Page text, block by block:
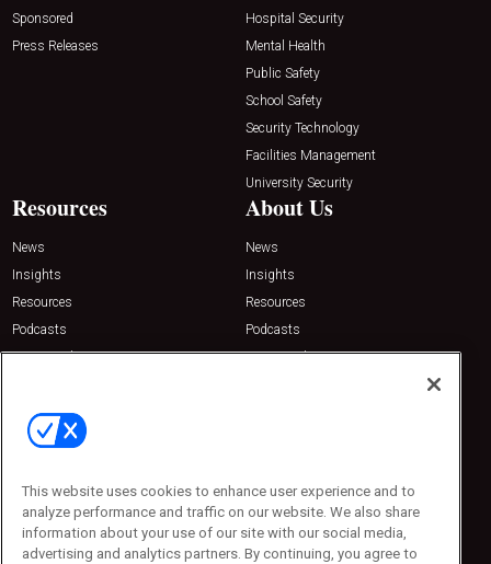
Sponsored
Press Releases
Hospital Security
Mental Health
Public Safety
School Safety
Security Technology
Facilities Management
University Security
Resources
News
Insights
Resources
Podcasts
Sponsored
About Us
News
Insights
Resources
Podcasts
Sponsored
Contact Us
Emerald Expositions
Phone: 800-440-2139
Customer Service: 774-505-8058
This website uses cookies to enhance user experience and to
analyze performance and traffic on our website. We also share
information about your use of our site with our social media,
advertising and analytics partners. By continuing, you agree to